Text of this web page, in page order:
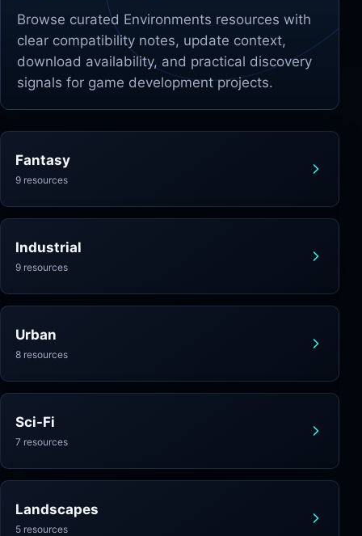
Browse curated Environments resources with
clear compatibility notes, update context,
download availability, and practical discovery
signals for game development projects.
Fantasy
9 resources
Industrial
9 resources
Urban
8 resources
Sci-Fi
7 resources
Landscapes
5 resources